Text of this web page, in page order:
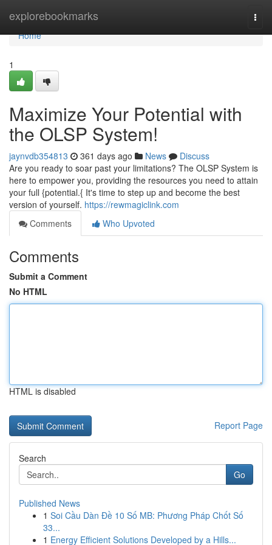
explorebookmarks
Home
Home
1
Maximize Your Potential with
the OLSP System!
jaynvdb354813 361 days ago News
Discuss
Are you ready to soar past your limitations? The OLSP System is
here to empower you, providing the resources you need to attain
your full {potential.{ It's time to step up and become the best
version of yourself. https://rewmagiclink.com
Comments
Who Upvoted
Comments
Submit a Comment
No HTML
HTML is disabled
Report Page
Search
Go
Published News
1 Soi Cầu Dàn Đề 10 Số MB: Phương Pháp Chốt Số
33...
1 Energy Efficient Solutions Developed by a Hills...